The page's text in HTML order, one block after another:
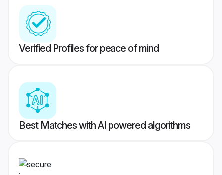
Verified Profiles for peace of mind
Best Matches with AI powered algorithms